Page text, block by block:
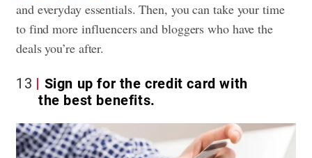
and everyday essentials. Then, you can take your time
to find more influencers and bloggers who have the
deals you’re after.
13
Sign up for the credit card with
the best benefits.